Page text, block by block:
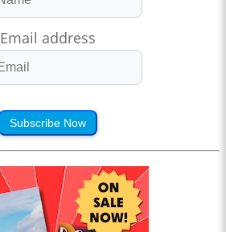
Email address
Subscribe Now